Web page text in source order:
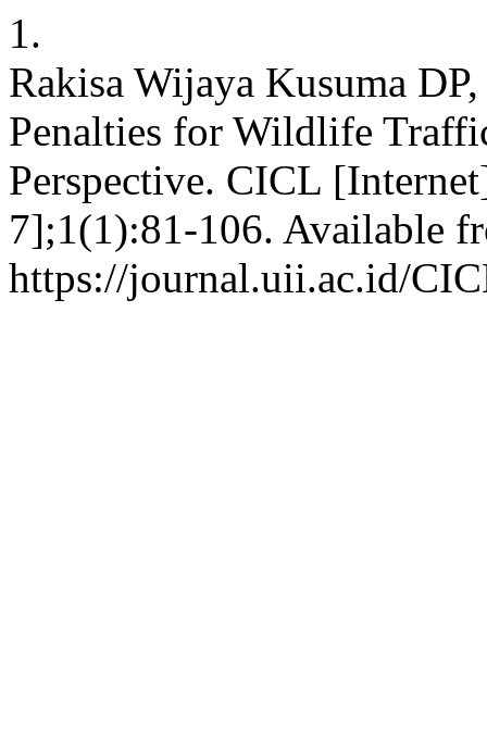
1.
Rakisa Wijaya Kusuma
Penalties for Wildlife
Perspective. CICL
7];1(1):81-106. Available
https://journal.uii.ac.id/